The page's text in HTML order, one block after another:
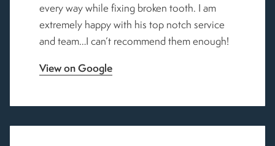
every way while fixing broken tooth. I am
extremely happy with his top notch service
and team…I can’t recommend them enough!
View on Google